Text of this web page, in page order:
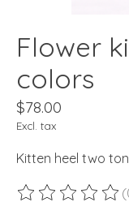
Flower
colors
$78.00
Excl. tax
Kitten heel two
The rating of this